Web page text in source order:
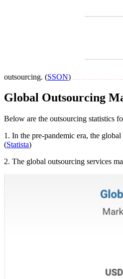
outsourcing. (SSON)
Global Outsourcing
Below are the outsourcing statistics
1. In the pre-pandemic era, the
(Statista)
2. The global outsourcing services